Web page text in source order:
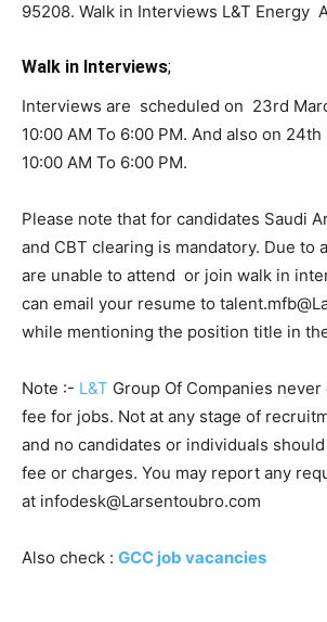
95208. Walk in Interviews L&T Energy
Walk in Interviews;
Interviews are scheduled on 23rd
10:00 AM To 6:00 PM. And also on
10:00 AM To 6:00 PM.
Please note that for candidates Saudi
and CBT clearing is mandatory. Due to
are unable to attend or join walk in
can email your resume to
while mentioning the position title in
Note :- L&T Group Of Companies
fee for jobs. Not at any stage of
and no candidates or individuals
fee or charges. You may report any
at infodesk@Larsentoubro.com
Also check : GCC job vacancies